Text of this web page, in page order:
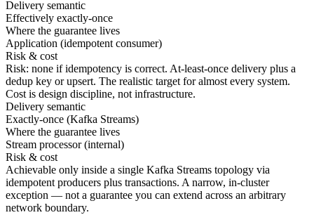
Delivery semantic
Effectively exactly-once
Where the guarantee lives
Application (idempotent consumer)
Risk & cost
Risk: none if idempotency is correct. At-least-once delivery plus a
dedup key or upsert. The realistic target for almost every system.
Cost is design discipline, not infrastructure.
Delivery semantic
Exactly-once (Kafka Streams)
Where the guarantee lives
Stream processor (internal)
Risk & cost
Achievable only inside a single Kafka Streams topology via
idempotent producers plus transactions. A narrow, in-cluster
exception — not a guarantee you can extend across an arbitrary
network boundary.